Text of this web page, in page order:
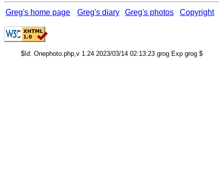
Greg's home page Greg's diary Greg's photos Copyright
$Id: Onephoto.php,v 1.24 2023/03/14 02:13:23 grog Exp grog $